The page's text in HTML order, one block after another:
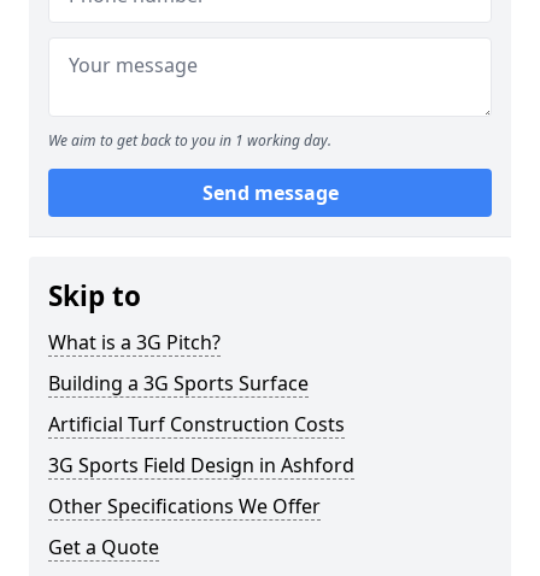
We aim to get back to you in 1 working day.
Send message
Skip to
What is a 3G Pitch?
Building a 3G Sports Surface
Artificial Turf Construction Costs
3G Sports Field Design in Ashford
Other Specifications We Offer
Get a Quote